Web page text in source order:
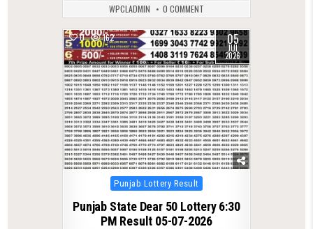
WPCLADMIN 0 COMMENT
0 162 05
JUL
2026
Posted
in
Punjab Lottery Result
Punjab State Dear 50 Lottery 6:30
PM Result 05-07-2026